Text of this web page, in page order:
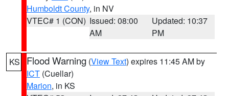
Humboldt County, in NV
VTEC# 1 (CON) Issued: 08:00
AM
Updated: 10:37
PM
KS Flood Warning (View Text) expires 11:45 AM by
ICT (Cuellar)
Marion, in KS